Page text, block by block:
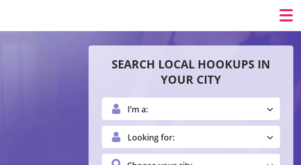
SEARCH LOCAL HOOKUPS IN
YOUR CITY
I’m a:
Looking for: